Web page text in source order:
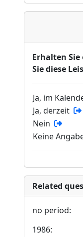
Erhalten
Sie diese
Ja, im
Ja, derzeit
Nein
Keine
Related
no period:
1986: